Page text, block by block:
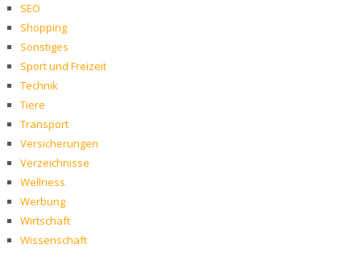
SEO
Shopping
Sonstiges
Sport und Freizeit
Technik
Tiere
Transport
Versicherungen
Verzeichnisse
Wellness
Werbung
Wirtschaft
Wissenschaft